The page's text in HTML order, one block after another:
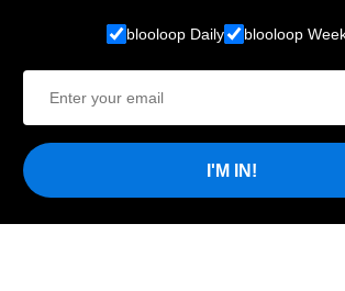
blooloop Daily blooloop
I'M IN!